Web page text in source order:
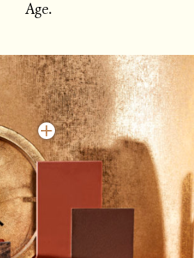
Age.